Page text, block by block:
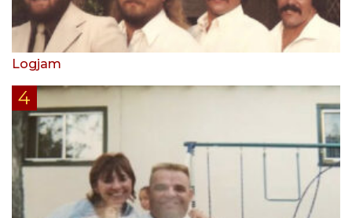
Logjam